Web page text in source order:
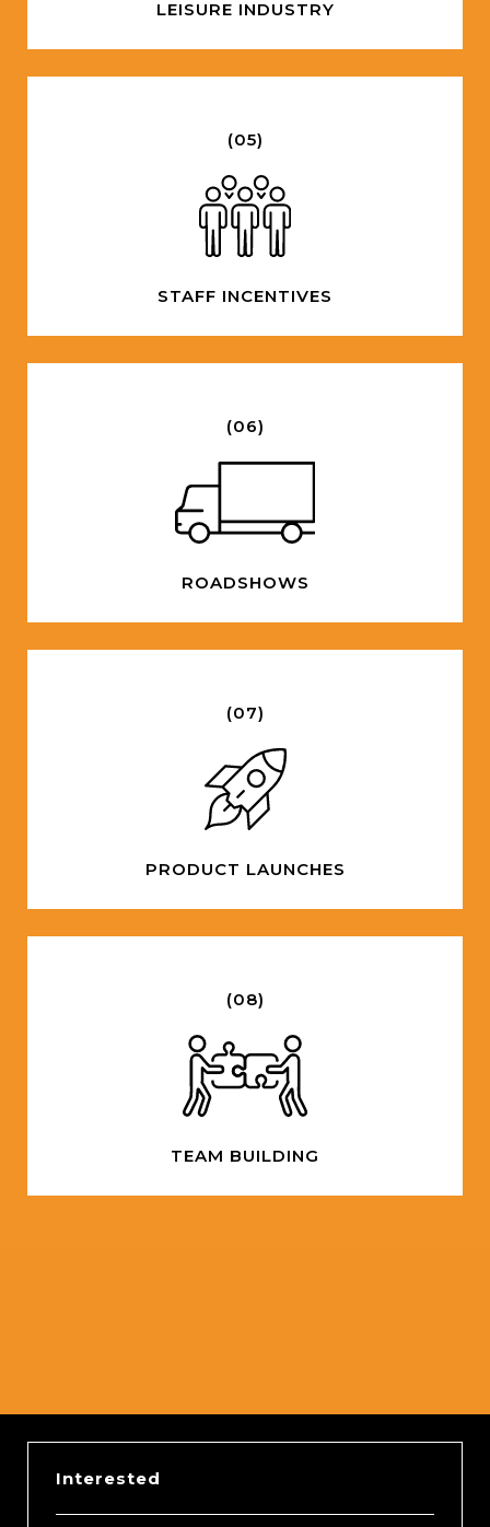
LEISURE INDUSTRY
(05)
STAFF INCENTIVES
(06)
ROADSHOWS
(07)
PRODUCT LAUNCHES
(08)
TEAM BUILDING
Interested